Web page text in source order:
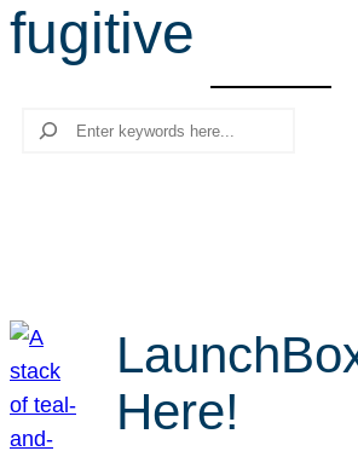
c
fugitive
Search
Here!